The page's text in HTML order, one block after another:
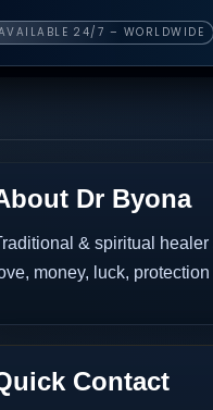
24/7 – WORLDWIDE
Dr Byona
& spiritual
money, luck,
Contact